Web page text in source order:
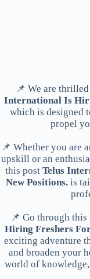
📌 We are
International Is
which is designed
propel
📌 Whether you are
upskill or an
this postTelus
New Positions. is
📌 Go through
Hiring Freshers
exciting adventure
and broaden your
world of